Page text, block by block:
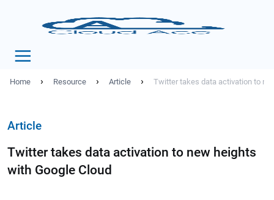
Home › Resource › Article › Twitter takes data activation to
Article
Twitter takes data activation to new heights
with Google Cloud